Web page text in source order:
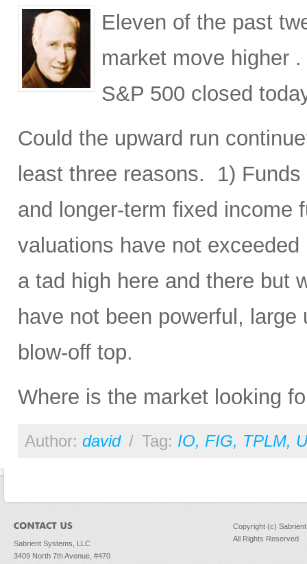
Eleven of the past
market move higher
S&P 500 closed
Could the upward run
least three reasons. 1)
and longer-term fixed income
valuations have not
a tad high here and there but
have not been powerful,
blow-off top.
Where is the market looking
Author: david / Tag: IO, FIG, TPLM,
Sabrient Systems, LLC
3409 North 7th Avenue, #470
Copyright (c)
All Rights Reserved